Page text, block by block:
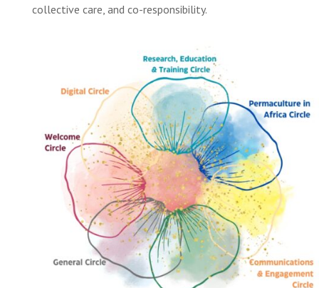
collective care, and co-responsibility.